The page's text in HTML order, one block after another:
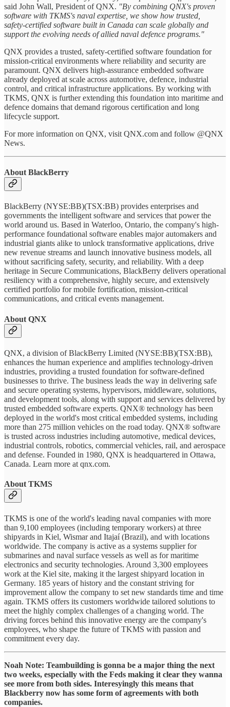
said John Wall, President of QNX. "By combining QNX's proven
software with TKMS's naval expertise, we show how trusted,
safety‑certified software built in Canada can scale globally and
support the evolving needs of allied naval defence programs."
QNX provides a trusted, safety‑certified software foundation for
mission‑critical environments where reliability and security are
paramount. QNX delivers high‑assurance embedded software
already deployed at scale across automotive, defence, industrial
control, and critical infrastructure applications. By working with
TKMS, QNX is further extending this foundation into maritime and
defence domains that demand rigorous certification and long
lifecycle support.
For more information on QNX, visit QNX.com and follow @QNX
News.
About BlackBerry
BlackBerry (NYSE:BB)(TSX:BB) provides enterprises and
governments the intelligent software and services that power the
world around us. Based in Waterloo, Ontario, the company's high-
performance foundational software enables major automakers and
industrial giants alike to unlock transformative applications, drive
new revenue streams and launch innovative business models, all
without sacrificing safety, security, and reliability. With a deep
heritage in Secure Communications, BlackBerry delivers operational
resiliency with a comprehensive, highly secure, and extensively
certified portfolio for mobile fortification, mission-critical
communications, and critical events management.
About QNX
QNX, a division of BlackBerry Limited (NYSE:BB)(TSX:BB),
enhances the human experience and amplifies technology-driven
industries, providing a trusted foundation for software-defined
businesses to thrive. The business leads the way in delivering safe
and secure operating systems, hypervisors, middleware, solutions,
and development tools, along with support and services delivered by
trusted embedded software experts. QNX® technology has been
deployed in the world's most critical embedded systems, including
more than 275 million vehicles on the road today. QNX® software
is trusted across industries including automotive, medical devices,
industrial controls, robotics, commercial vehicles, rail, and aerospace
and defense. Founded in 1980, QNX is headquartered in Ottawa,
Canada. Learn more at qnx.com.
About TKMS
TKMS is one of the world's leading naval companies with more
than 9,100 employees (including temporary workers) at three
shipyards in Kiel, Wismar and Itajaí (Brazil), and with locations
worldwide. The company is active as a systems supplier for
submarines and naval surface vessels as well as for maritime
electronics and security technologies. Around 3,300 employees
work at the Kiel site, making it the largest shipyard location in
Germany. 185 years of history and the constant striving for
improvement allow the company to set new standards time and time
again. TKMS offers its customers worldwide tailored solutions to
meet the highly complex challenges of a changing world. The
driving forces behind this innovative energy are the company's
employees, who shape the future of TKMS with passion and
commitment every day.
Noah Note: Teambuilding is gonna be a major thing the next
two weeks, especially with the Feds making it clear they wanna
see more from both sides. Interesyingly this means that
Blackberry now has some form of agreements with both
companies.